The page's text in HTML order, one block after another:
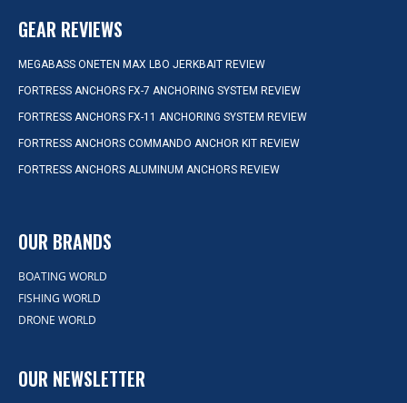
GEAR REVIEWS
MEGABASS ONETEN MAX LBO JERKBAIT REVIEW
FORTRESS ANCHORS FX-7 ANCHORING SYSTEM REVIEW
FORTRESS ANCHORS FX-11 ANCHORING SYSTEM REVIEW
FORTRESS ANCHORS COMMANDO ANCHOR KIT REVIEW
FORTRESS ANCHORS ALUMINUM ANCHORS REVIEW
OUR BRANDS
BOATING WORLD
FISHING WORLD
DRONE WORLD
OUR NEWSLETTER